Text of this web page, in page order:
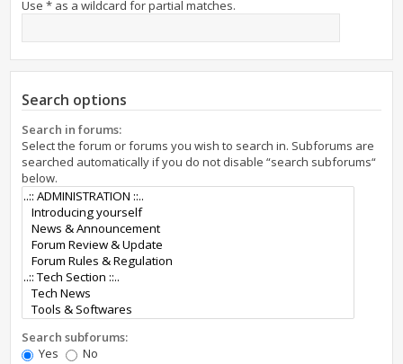
Use * as a wildcard for partial matches.
Search options
Search in forums:
Select the forum or forums you wish to search in. Subforums are
searched automatically if you do not disable “search subforums“
below.
Search subforums:
Yes
No